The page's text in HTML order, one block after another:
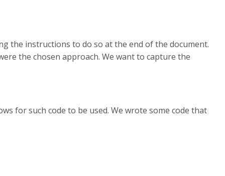
the instructions to do so at the end of the document.
the chosen approach. We want to capture the
for such code to be used. We wrote some code that